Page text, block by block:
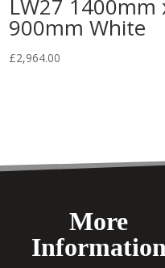
LW27 1400mm
900mm White
£2,964.00
More